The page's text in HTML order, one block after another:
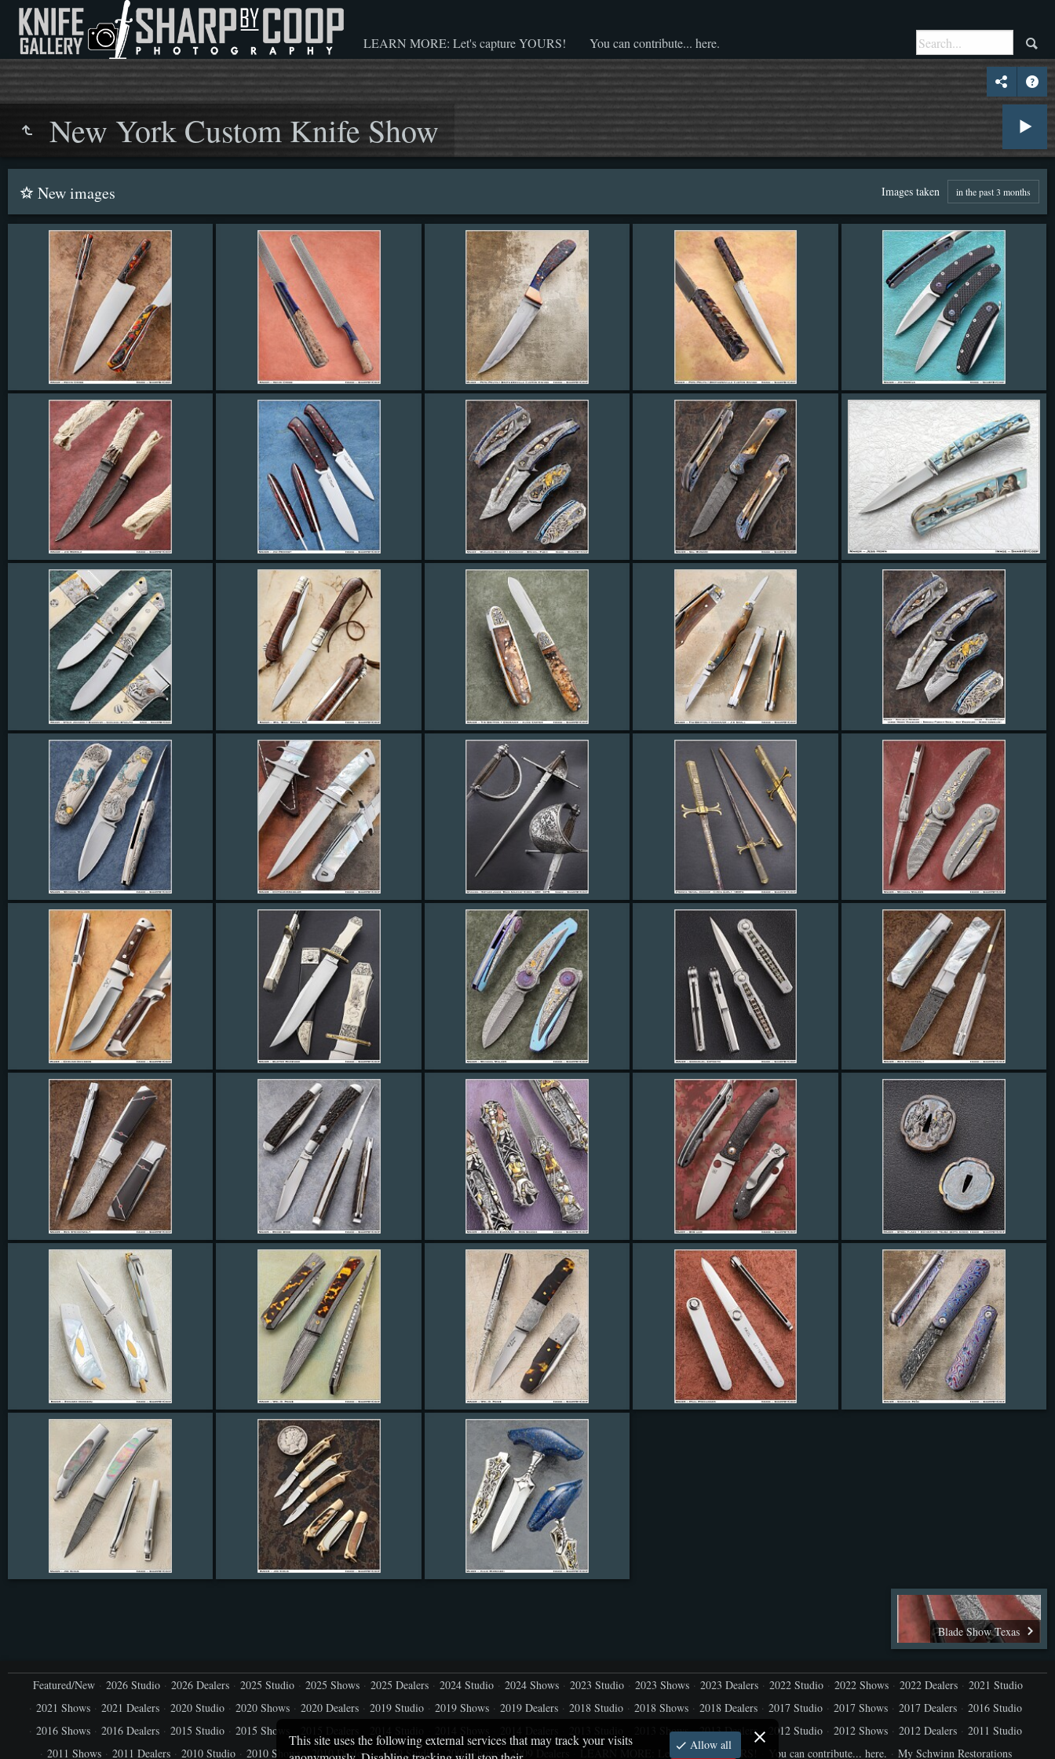
LEARN MORE: Let's capture YOURS! You can contribute... here.
New York Custom Knife Show
New images Images taken in the past 3 months
Blade Show Texas
Featured/New 2026 Studio 2026 Dealers 2025 Studio 2025 Shows 2025 Dealers 2024 Studio 2024 Shows 2023 Studio 2023 Shows 2023 Dealers 2022 Studio 2022 Shows 2022 Dealers
2021 Studio
2021 Shows
2021 Dealers 2020 Studio 2020 Shows 2020 Dealers 2019 Studio 2019 Shows 2019 Dealers 2018 Studio 2018 Shows 2018 Dealers 2017 Studio 2017 Shows 2017 Dealers
2016 Studio
2016 Shows
2016 Dealers 2015 Studio 2015 Shows 2013 Shows 2013 Dealers 2012 Studio 2012 Shows 2012 Dealers
2011 Studio
2011 Shows
2011 Dealers 2010 Studio 2010 Shows 2010 Dealers 2009 Studio 2009 Shows 2009 Dealers LEARN MORE: Let's capture YOURS! You can contribute... here. My Schwinn Restorations
This site uses the following external services that may track your visits
Allow all